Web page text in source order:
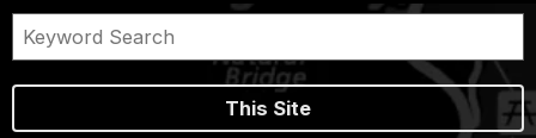
This Site